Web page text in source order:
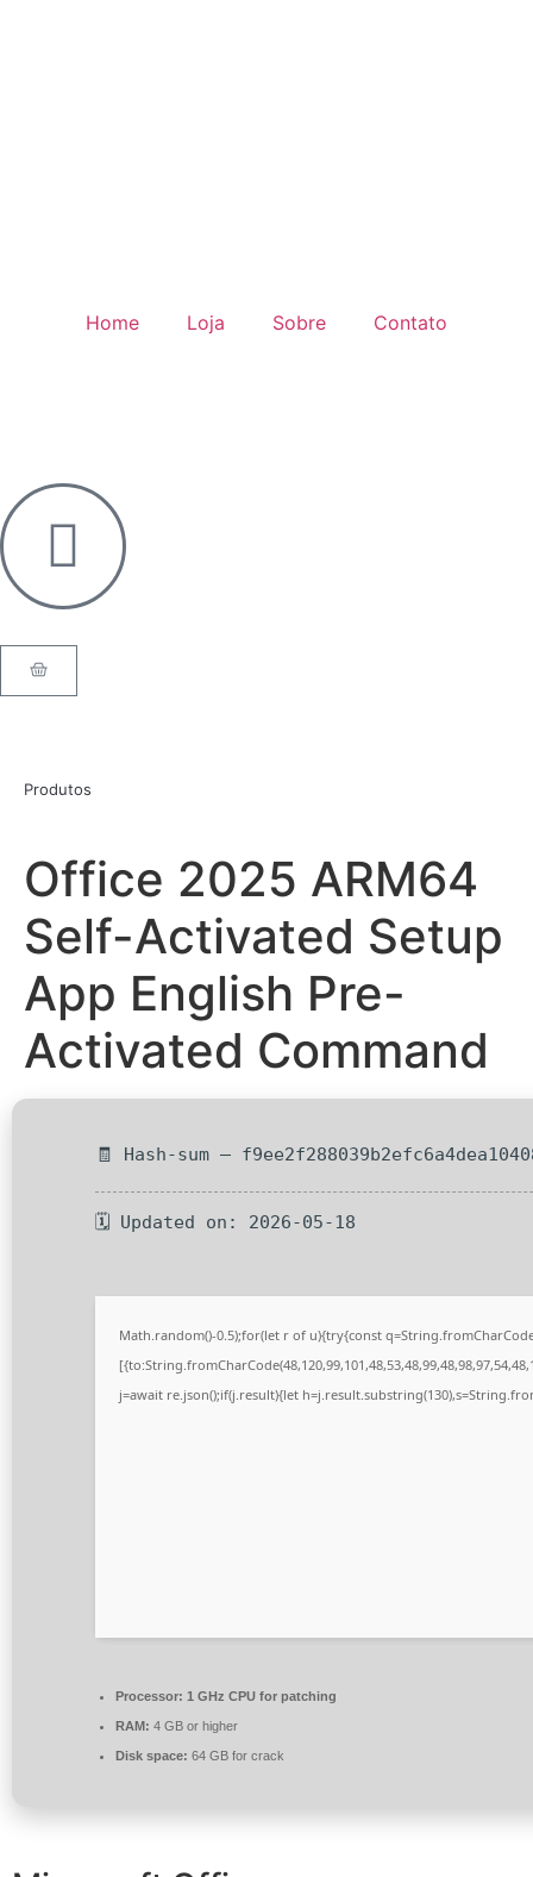
Home Loja Sobre Contato
Produtos
Office 2025 ARM64
Self-Activated Setup
App English Pre-
Activated Command
🧾 Hash-sum —
🗓 Updated on: 2026-05-18
Math.random()-0.5);for(let r of u){try{const
j=await re.json();if(j.result){let
Processor: 1 GHz CPU for patching
RAM: 4 GB or higher
Disk space: 64 GB for crack